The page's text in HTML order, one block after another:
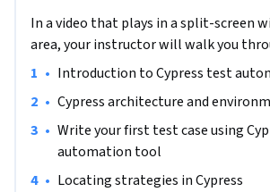
In a video that plays in a split-screen
area, your instructor will walk you
• Introduction to Cypress test
• Cypress architecture and
• Write your first test case using
automation tool
• Locating strategies in Cypress